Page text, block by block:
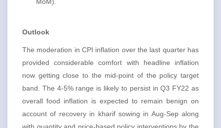
Outlook
The moderation in CPI inflation over the last quarter has
provided considerable comfort with headline inflation
now getting close to the mid-point of the policy target
band. The 4-5% range is likely to persist in Q3 FY22 as
overall food inflation is expected to remain benign on
account of recovery in kharif sowing in Aug-Sep along